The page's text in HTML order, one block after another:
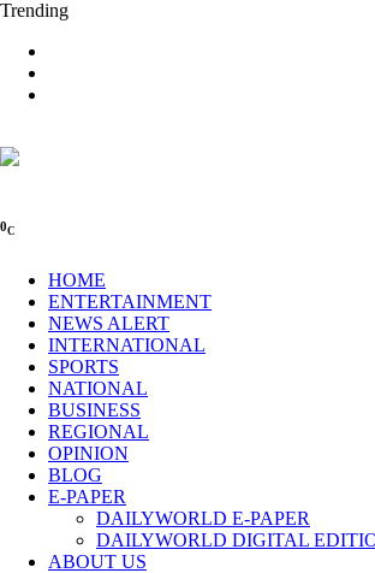
Trending
0C
HOME
ENTERTAINMENT
NEWS ALERT
INTERNATIONAL
SPORTS
NATIONAL
BUSINESS
REGIONAL
OPINION
BLOG
E-PAPER
DAILYWORLD E-PAPER
DAILYWORLD DIGITAL
ABOUT US